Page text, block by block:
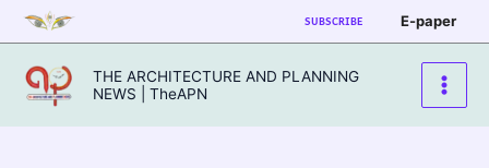
Skip
to
content
SUBSCRIBE E-paper
THE ARCHITECTURE AND PLANNING
NEWS | TheAPN